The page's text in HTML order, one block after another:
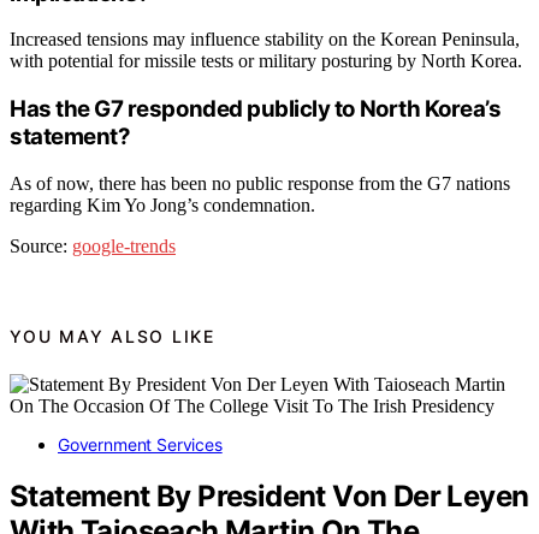
Increased tensions may influence stability on the Korean Peninsula,
with potential for missile tests or military posturing by North Korea.
Has the G7 responded publicly to North Korea’s
statement?
As of now, there has been no public response from the G7 nations
regarding Kim Yo Jong’s condemnation.
Source: google-trends
YOU MAY ALSO LIKE
Government Services
Statement By President Von Der Leyen